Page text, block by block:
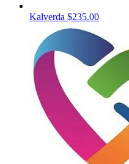
Kalverda $235.00